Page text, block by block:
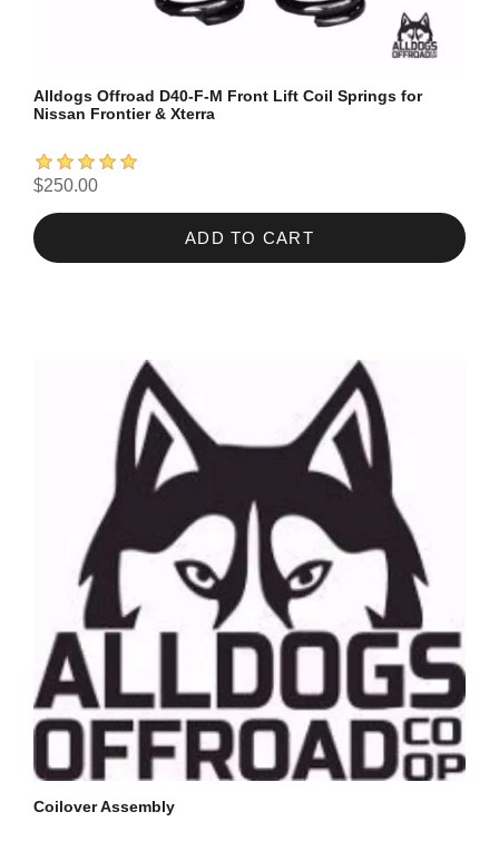
Alldogs Offroad D40-F-M Front Lift Coil Springs for
Nissan Frontier & Xterra
$250.00
ADD TO CART
Coilover Assembly